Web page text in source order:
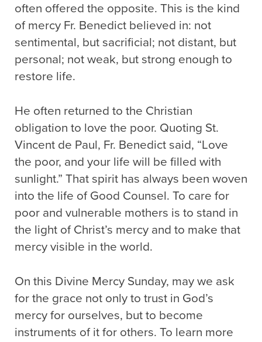
often offered the opposite. This is the kind
of mercy Fr. Benedict believed in: not
sentimental, but sacrificial; not distant, but
personal; not weak, but strong enough to
restore life.
He often returned to the Christian
obligation to love the poor. Quoting St.
Vincent de Paul, Fr. Benedict said, “Love
the poor, and your life will be filled with
sunlight.” That spirit has always been woven
into the life of Good Counsel. To care for
poor and vulnerable mothers is to stand in
the light of Christ’s mercy and to make that
mercy visible in the world.
On this Divine Mercy Sunday, may we ask
for the grace not only to trust in God’s
mercy for ourselves, but to become
instruments of it for others. To learn more